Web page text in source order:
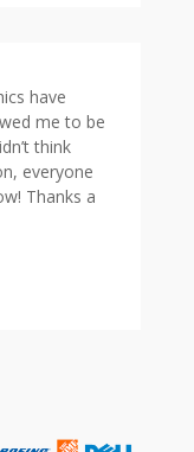
have
me to be
think
everyone
Thanks a